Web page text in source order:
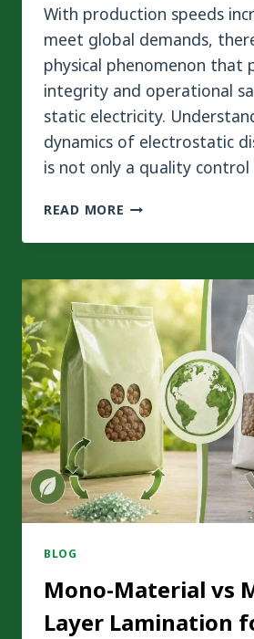
With production speeds
meet global demands,
physical phenomenon that
integrity and operational
static electricity.
dynamics of electrostatic
is not only a quality control
READ MORE HOW
CONTROL
IN
LARGE
LAMINATING
MACHINE
3-
PLY
FLEXIBLE
PACKAGING
BLOG
Mono-Material vs
Layer Lamination